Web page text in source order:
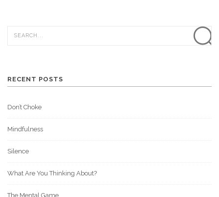
RECENT POSTS
Don’t Choke
Mindfulness
Silence
What Are You Thinking About?
The Mental Game